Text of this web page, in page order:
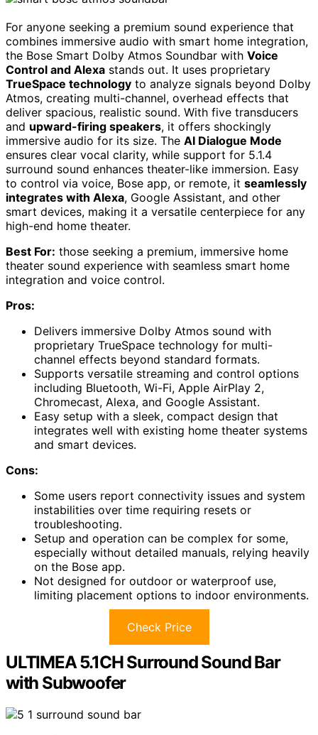
For anyone seeking a premium sound experience that
combines immersive audio with smart home integration,
the Bose Smart Dolby Atmos Soundbar with Voice
Control and Alexa stands out. It uses proprietary
TrueSpace technology to analyze signals beyond Dolby
Atmos, creating multi-channel, overhead effects that
deliver spacious, realistic sound. With five transducers
and upward-firing speakers, it offers shockingly
immersive audio for its size. The AI Dialogue Mode
ensures clear vocal clarity, while support for 5.1.4
surround sound enhances theater-like immersion. Easy
to control via voice, Bose app, or remote, it seamlessly
integrates with Alexa, Google Assistant, and other
smart devices, making it a versatile centerpiece for any
high-end home theater.
Best For: those seeking a premium, immersive home
theater sound experience with seamless smart home
integration and voice control.
Pros:
Delivers immersive Dolby Atmos sound with
proprietary TrueSpace technology for multi-
channel effects beyond standard formats.
Supports versatile streaming and control options
including Bluetooth, Wi-Fi, Apple AirPlay 2,
Chromecast, Alexa, and Google Assistant.
Easy setup with a sleek, compact design that
integrates well with existing home theater systems
and smart devices.
Cons:
Some users report connectivity issues and system
instabilities over time requiring resets or
troubleshooting.
Setup and operation can be complex for some,
especially without detailed manuals, relying heavily
on the Bose app.
Not designed for outdoor or waterproof use,
limiting placement options to indoor environments.
Check Price
ULTIMEA 5.1CH Surround Sound Bar
with Subwoofer